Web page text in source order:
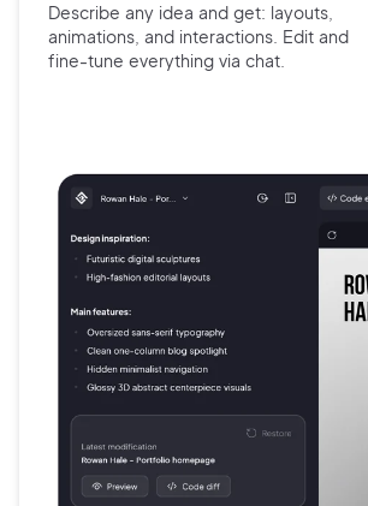
Describe any idea and get: layouts,
animations, and interactions. Edit and
fine-tune everything via chat.